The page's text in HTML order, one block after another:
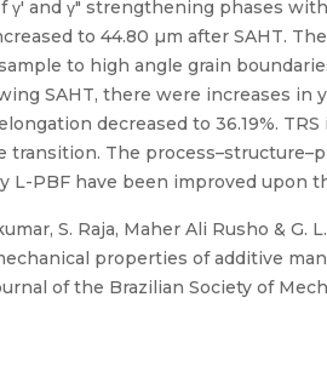
and γ″ strengthening phases
to 44.80 µm after SAHT.
to high angle grain
SAHT, there were increases
decreased to 36.19%.
The
L-PBF have been improved upon
S. Raja, Maher Ali Rusho &
properties of additive
of the Brazilian Society of